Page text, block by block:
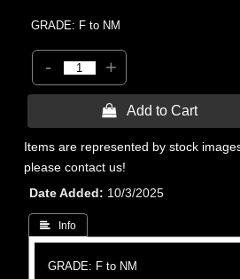
GRADE: F to NM
- +
 Add to Cart
Items are represented by stock
please contact us!
Date Added
10/3/2025
 Info
GRADE: F to NM